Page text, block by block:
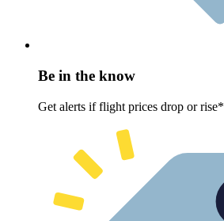
Be in the know
Get alerts if flight prices drop or rise*